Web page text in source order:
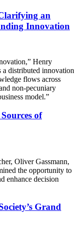
an
Innovation
Henry
a distributed innovation
flows across
non-pecuniary
model.”
of
Oliver Gassmann,
the opportunity to
enhance decision
Grand